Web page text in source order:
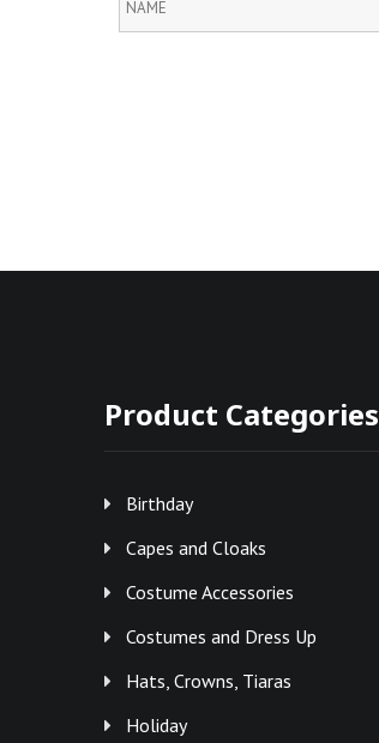
Product Categories
Birthday
Capes and Cloaks
Costume Accessories
Costumes and Dress Up
Hats, Crowns, Tiaras
Holiday